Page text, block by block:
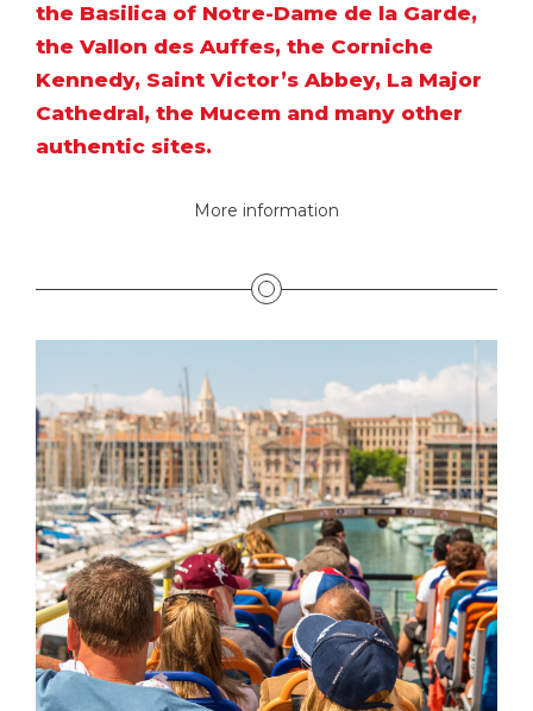
the Basilica of Notre-Dame de la Garde,
the Vallon des Auffes, the Corniche
Kennedy, Saint Victor’s Abbey, La Major
Cathedral, the Mucem and many other
authentic sites.
More information